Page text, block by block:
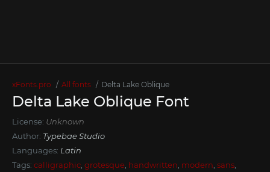
xFonts.pro All fonts Delta Lake Oblique
Delta Lake Oblique Font
License: Unknown
Author: Typebae Studio
Languages: Latin
Tags: calligraphic grotesque handwritten modern sans